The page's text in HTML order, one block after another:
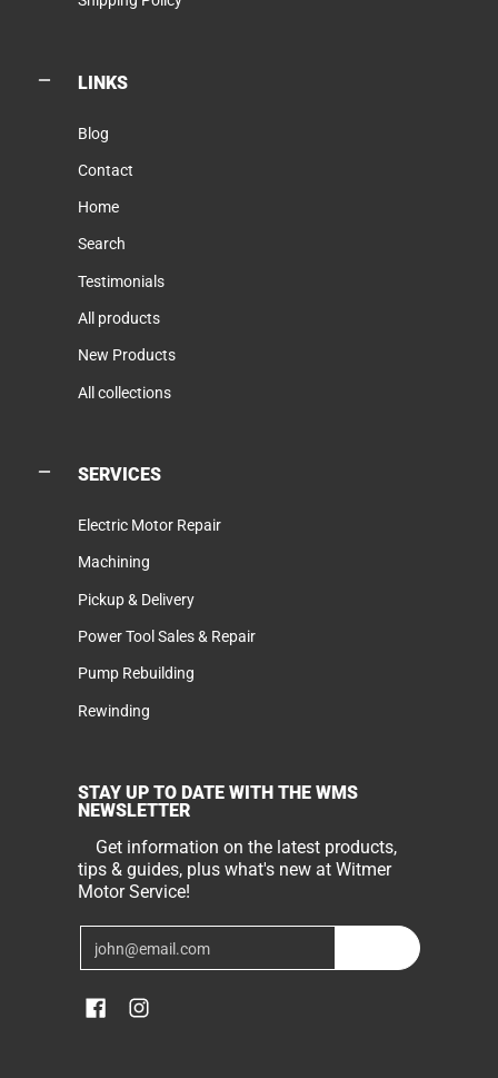
LINKS
Blog
Contact
Home
Search
Testimonials
All products
New Products
All collections
SERVICES
Electric Motor Repair
Machining
Pickup & Delivery
Power Tool Sales & Repair
Pump Rebuilding
Rewinding
STAY UP TO DATE WITH THE WMS
NEWSLETTER
Get information on the latest products,
tips & guides, plus what's new at Witmer
Motor Service!